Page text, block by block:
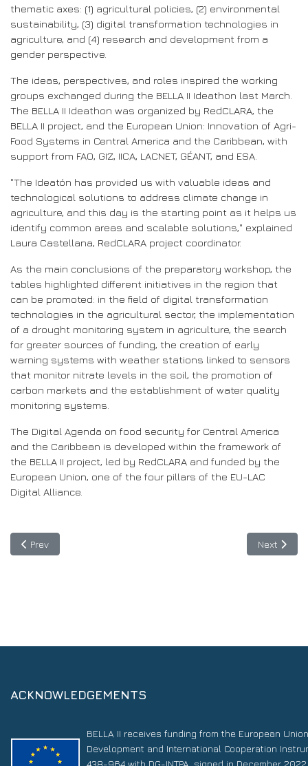
thematic axes: (1) agricultural policies, (2) environmental
sustainability, (3) digital transformation technologies in
agriculture, and (4) research and development from a
gender perspective.
The ideas, perspectives, and roles inspired the working
groups exchanged during the BELLA II Ideathon last March.
The BELLA II Ideathon was organized by RedCLARA, the
BELLA II project, and the European Union: Innovation of Agri-
Food Systems in Central America and the Caribbean, with
support from FAO, GIZ, IICA, LACNET, GÉANT, and ESA.
"The Ideatón has provided us with valuable ideas and
technological solutions to address climate change in
agriculture, and this day is the starting point as it helps us
identify common areas and scalable solutions," explained
Laura Castellana, RedCLARA project coordinator.
As the main conclusions of the preparatory workshop, the
tables highlighted different initiatives in the region that
can be promoted: in the field of digital transformation
technologies in the agricultural sector, the implementation
of a drought monitoring system in agriculture, the search
for greater sources of funding, the creation of early
warning systems with weather stations linked to sensors
that monitor nitrate levels in the soil, the promotion of
carbon markets and the establishment of water quality
monitoring systems.
The Digital Agenda on food security for Central America
and the Caribbean is developed within the framework of
the BELLA II project, led by RedCLARA and funded by the
European Union, one of the four pillars of the EU-LAC
Digital Alliance.
Previous article: Patagonia Project connects southern tip of
Prev Next
Next
ACKNOWLEDGEMENTS
BELLA II receives funding from the European
Development and International Cooperation
438-964 with DG-INTPA, signed in December